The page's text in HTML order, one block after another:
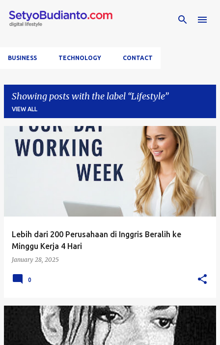
Skip to main content
BUSINESS TECHNOLOGY CONTACT
Showing posts with the label Lifestyle
VIEW ALL
Lebih dari 200 Perusahaan di Inggris Beralih ke
Minggu Kerja 4 Hari
January 28, 2025
0